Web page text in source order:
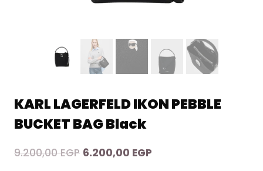
KARL LAGERFELD IKON PEBBLE
BUCKET BAG Black
9.200,00EGP Original
6.200,00 EGP